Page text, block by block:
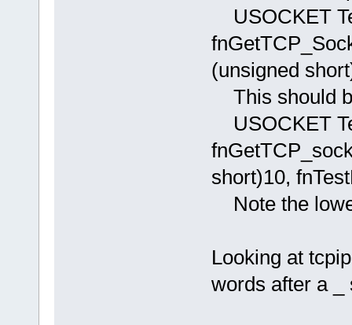
USOCKET
(unsigned
This should
USOCKET
short)10,
Note the
Looking at
words after a _